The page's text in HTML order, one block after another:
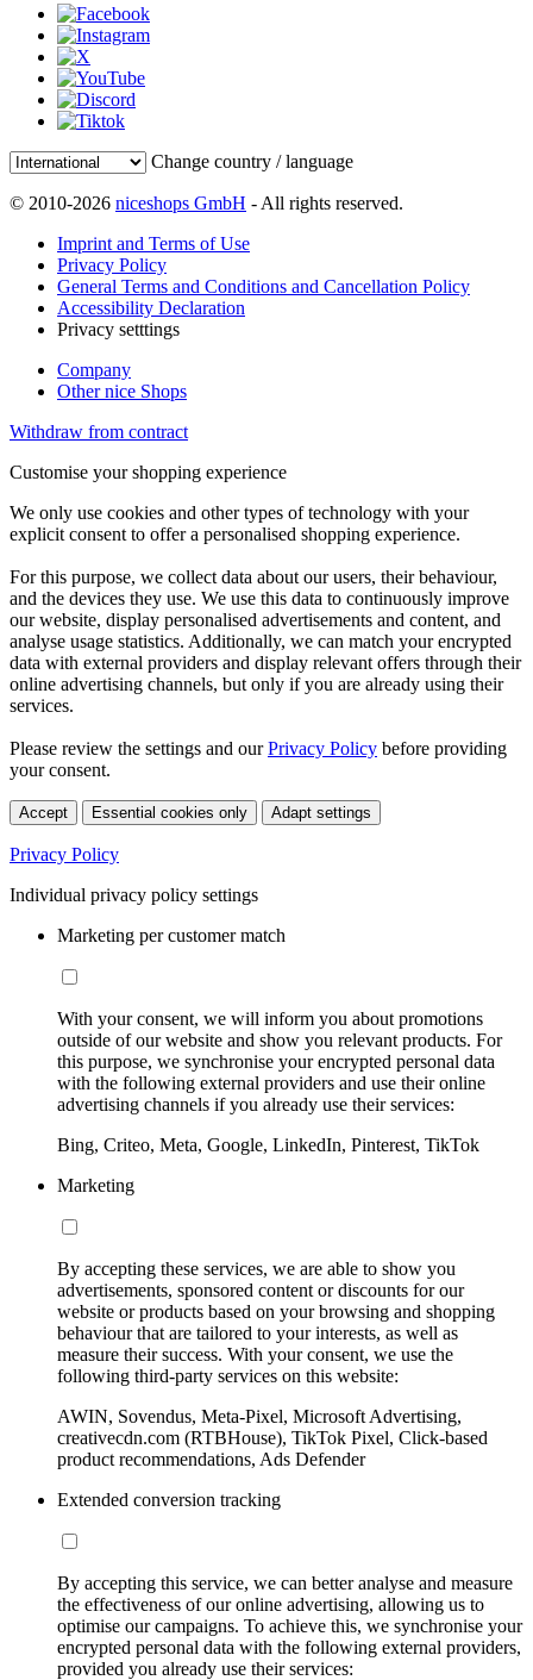
Change country / language
© 2010-2026 niceshops GmbH - All rights reserved.
Imprint and Terms of Use
Privacy Policy
General Terms and Conditions and Cancellation Policy
Accessibility Declaration
Privacy setttings
Company
Other nice Shops
Withdraw from contract
Customise your shopping experience
We only use cookies and other types of technology with your
explicit consent to offer a personalised shopping experience.
For this purpose, we collect data about our users, their behaviour,
and the devices they use. We use this data to continuously improve
our website, display personalised advertisements and content, and
analyse usage statistics. Additionally, we can match your encrypted
data with external providers and display relevant offers through their
online advertising channels, but only if you are already using their
services.
Please review the settings and ourPrivacy Policy before providing
your consent.
Accept Essential cookies only Adapt settings
Privacy Policy
Individual privacy policy settings
Marketing per customer match
With your consent, we will inform you about promotions
outside of our website and show you relevant products. For
this purpose, we synchronise your encrypted personal data
with the following external providers and use their online
advertising channels if you already use their services:
Bing, Criteo, Meta, Google, LinkedIn, Pinterest, TikTok
Marketing
By accepting these services, we are able to show you
advertisements, sponsored content or discounts for our
website or products based on your browsing and shopping
behaviour that are tailored to your interests, as well as
measure their success. With your consent, we use the
following third-party services on this website:
AWIN, Sovendus, Meta-Pixel, Microsoft Advertising,
creativecdn.com (RTBHouse), TikTok Pixel, Click-based
product recommendations, Ads Defender
Extended conversion tracking
By accepting this service, we can better analyse and measure
the effectiveness of our online advertising, allowing us to
optimise our campaigns. To achieve this, we synchronise your
encrypted personal data with the following external providers,
provided you already use their services: